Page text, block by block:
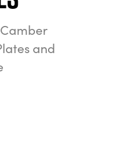
and